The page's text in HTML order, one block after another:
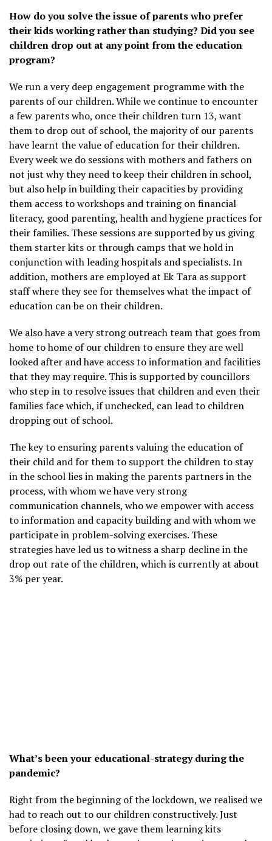
How do you solve the issue of parents who prefer
their kids working rather than studying? Did you see
children drop out at any point from the education
program?
We run a very deep engagement programme with the
parents of our children. While we continue to encounter
a few parents who, once their children turn 13, want
them to drop out of school, the majority of our parents
have learnt the value of education for their children.
Every week we do sessions with mothers and fathers on
not just why they need to keep their children in school,
but also help in building their capacities by providing
them access to workshops and training on financial
literacy, good parenting, health and hygiene practices for
their families. These sessions are supported by us giving
them starter kits or through camps that we hold in
conjunction with leading hospitals and specialists. In
addition, mothers are employed at Ek Tara as support
staff where they see for themselves what the impact of
education can be on their children.
We also have a very strong outreach team that goes from
home to home of our children to ensure they are well
looked after and have access to information and facilities
that they may require. This is supported by councillors
who step in to resolve issues that children and even their
families face which, if unchecked, can lead to children
dropping out of school.
The key to ensuring parents valuing the education of
their child and for them to support the children to stay
in the school lies in making the parents partners in the
process, with whom we have very strong
communication channels, who we empower with access
to information and capacity building and with whom we
participate in problem-solving exercises. These
strategies have led us to witness a sharp decline in the
drop out rate of the children, which is currently at about
3% per year.
What’s been your educational-strategy during the
pandemic?
Right from the beginning of the lockdown, we realised we
had to reach out to our children constructively. Just
before closing down, we gave them learning kits